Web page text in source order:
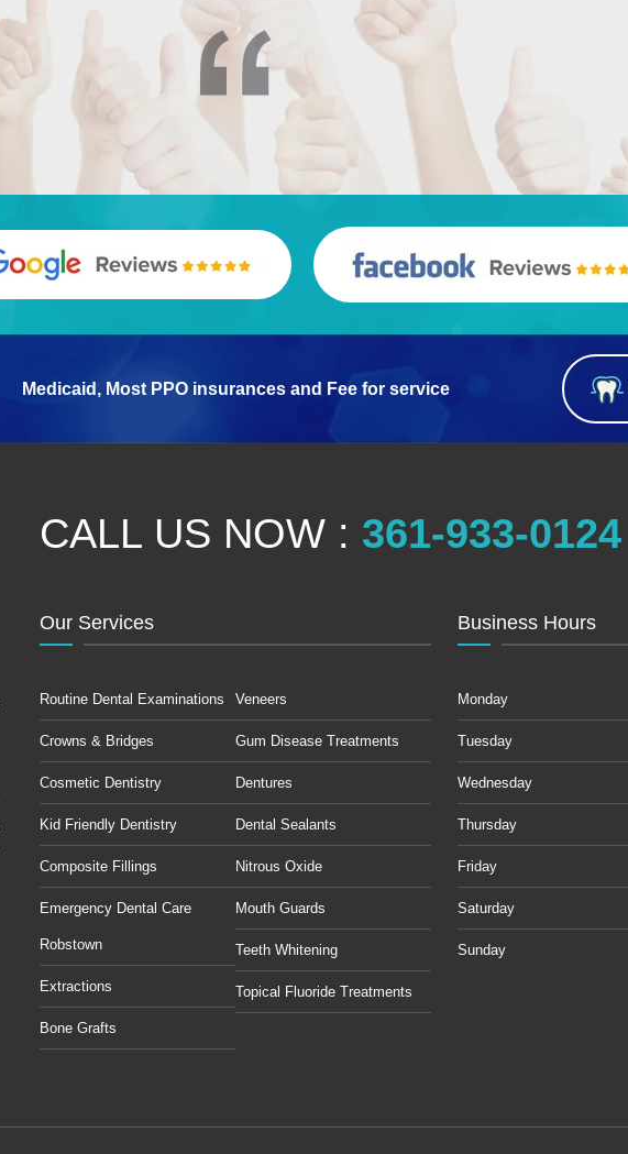
Medicaid, Most PPO insurances and Fee for service
CALL US NOW : 361-933-0124
Our Services
Routine Dental Examinations
Crowns & Bridges
Cosmetic Dentistry
Kid Friendly Dentistry
Composite Fillings
Emergency Dental Care
Robstown
Extractions
Bone Grafts
Veneers
Gum Disease Treatments
Dentures
Dental Sealants
Nitrous Oxide
Mouth Guards
Teeth Whitening
Topical Fluoride Treatments
Business Hours
Monday
Tuesday
Wednesday
Thursday
Friday
Saturday
Sunday